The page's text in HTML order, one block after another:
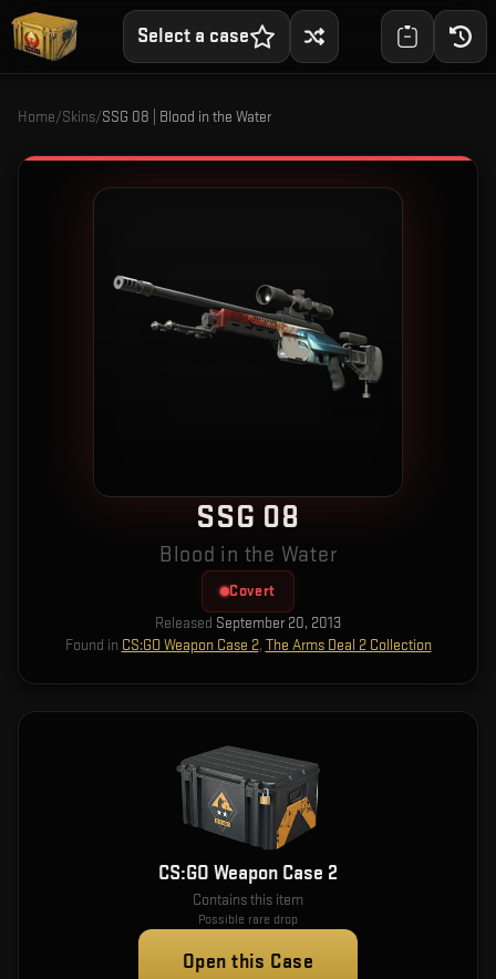
Select a case
Home/Skins/SSG 08 | Blood in the Water
SSG 08
Blood in the Water
Covert
Released September 20, 2013
Found in CS:GO Weapon Case 2, The Arms Deal 2 Collection
CS:GO Weapon Case 2
Contains this item
Possible rare drop
Open this Case